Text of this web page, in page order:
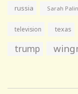
russia Sarah Palin
television texas
trump